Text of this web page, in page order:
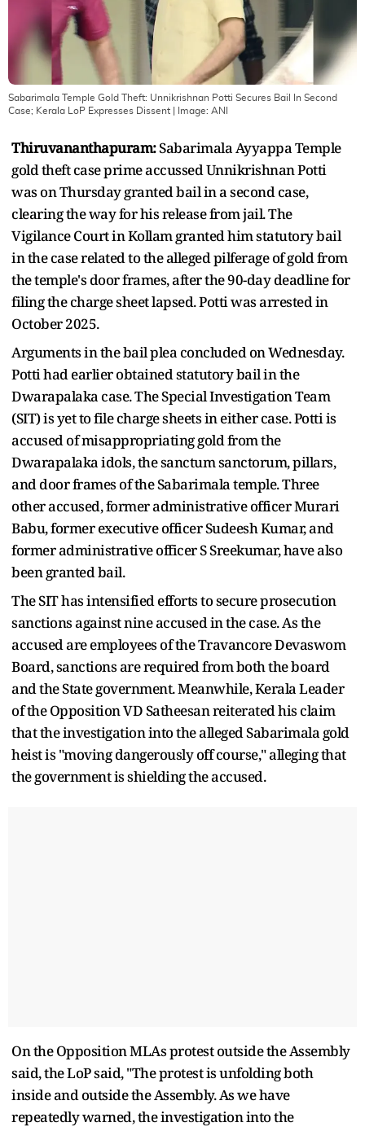
Sabarimala Temple Gold Theft: Unnikrishnan Potti Secures Bail In Second
Case; Kerala LoP Expresses Dissent | Image: ANI
Thiruvananthapuram:Sabarimala Ayyappa Temple
gold theft case prime accussed Unnikrishnan Potti
was on Thursday granted bail in a second case,
clearing the way for his release from jail. The
Vigilance Court in Kollam granted him statutory bail
in the case related to the alleged pilferage of gold from
the temple's door frames, after the 90-day deadline for
filing the charge sheet lapsed. Potti was arrested in
October 2025.
Arguments in the bail plea concluded on Wednesday.
Potti had earlier obtained statutory bail in the
Dwarapalaka case. The Special Investigation Team
(SIT) is yet to file charge sheets in either case. Potti is
accused of misappropriating gold from the
Dwarapalaka idols, the sanctum sanctorum, pillars,
and door frames of the Sabarimala temple. Three
other accused, former administrative officer Murari
Babu, former executive officer Sudeesh Kumar, and
former administrative officer S Sreekumar, have also
been granted bail.
The SIT has intensified efforts to secure prosecution
sanctions against nine accused in the case. As the
accused are employees of the Travancore Devaswom
Board, sanctions are required from both the board
and the State government. Meanwhile, Kerala Leader
of the Opposition VD Satheesan reiterated his claim
that the investigation into the alleged Sabarimala gold
heist is "moving dangerously off course," alleging that
the government is shielding the accused.
On the Opposition MLAs protest outside the Assembly
said, the LoP said, "The protest is unfolding both
inside and outside the Assembly. As we have
repeatedly warned, the investigation into the